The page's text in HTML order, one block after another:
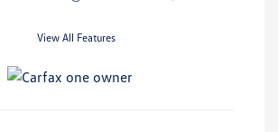
View All Features